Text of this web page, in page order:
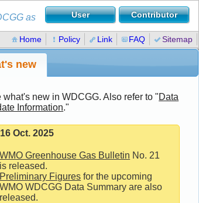
as
Home Policy Link FAQ Sitemap
new
what's new in WDCGG. Also refer to "Data
Information."
16 Oct. 2025
WMO Greenhouse Gas Bulletin No. 21
is released.
Preliminary Figures for the upcoming
WMO WDCGG Data Summary are also
released.